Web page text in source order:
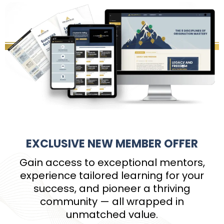
EXCLUSIVE NEW MEMBER OFFER
Gain access to exceptional mentors,
experience tailored learning for your
success, and pioneer a thriving
community — all wrapped in
unmatched value.